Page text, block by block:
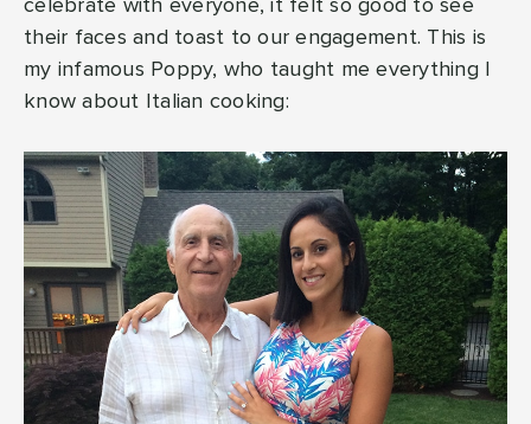
celebrate with everyone, it felt so good to see
their faces and toast to our engagement. This is
my infamous Poppy, who taught me everything I
know about Italian cooking: